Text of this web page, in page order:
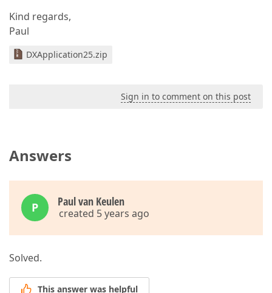
Kind regards,
Paul
DXApplication25.zip
Sign in to comment on this post
Answers
P Paul van Keulen
created 5 years ago
Solved.
This answer was helpful